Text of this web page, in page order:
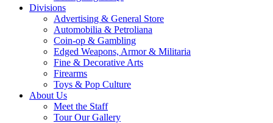
Divisions
Advertising & General Store
Automobilia & Petroliana
Coin-op & Gambling
Edged Weapons, Armor & Militaria
Fine & Decorative Arts
Firearms
Toys & Pop Culture
About Us
Meet the Staff
Tour Our Gallery